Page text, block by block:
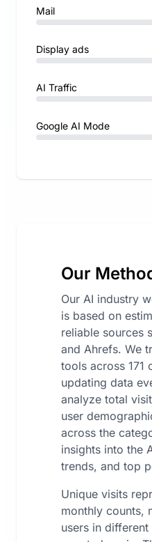
Mail
Display ads
AI Traffic
Google AI Mode
Our
Our AI industry
is based on
reliable sources
and Ahrefs. We
tools across 171
updating data
analyze total
user
across the
insights into the
trends, and top
Unique visits
monthly counts,
users in